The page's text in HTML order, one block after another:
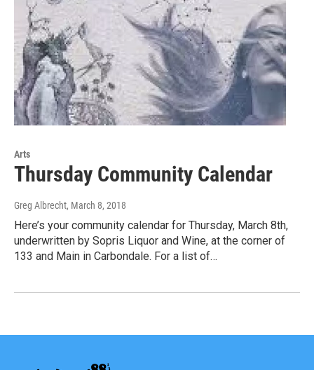
Arts
Thursday Community Calendar
Greg Albrecht, March 8, 2018
Here’s your community calendar for Thursday, March 8th,
underwritten by Sopris Liquor and Wine, at the corner of
133 and Main in Carbondale. For a list of…